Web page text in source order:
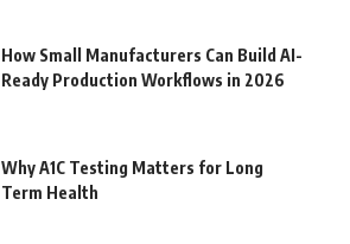
How Small Manufacturers Can Build AI-
Ready Production Workflows in 2026
Why A1C Testing Matters for Long
Term Health